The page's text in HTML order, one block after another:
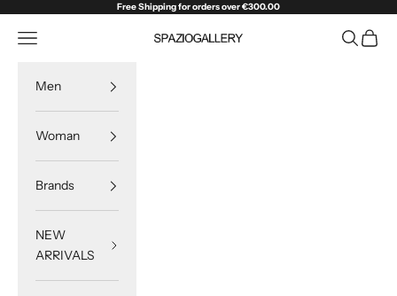
Free Shipping for orders over €300.00
SPAZIOGALLERY
Navigation menu Search
Cart
Men
Woman
Brands
NEW
ARRIVALS